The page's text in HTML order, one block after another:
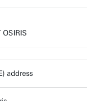
OSIRIS
address